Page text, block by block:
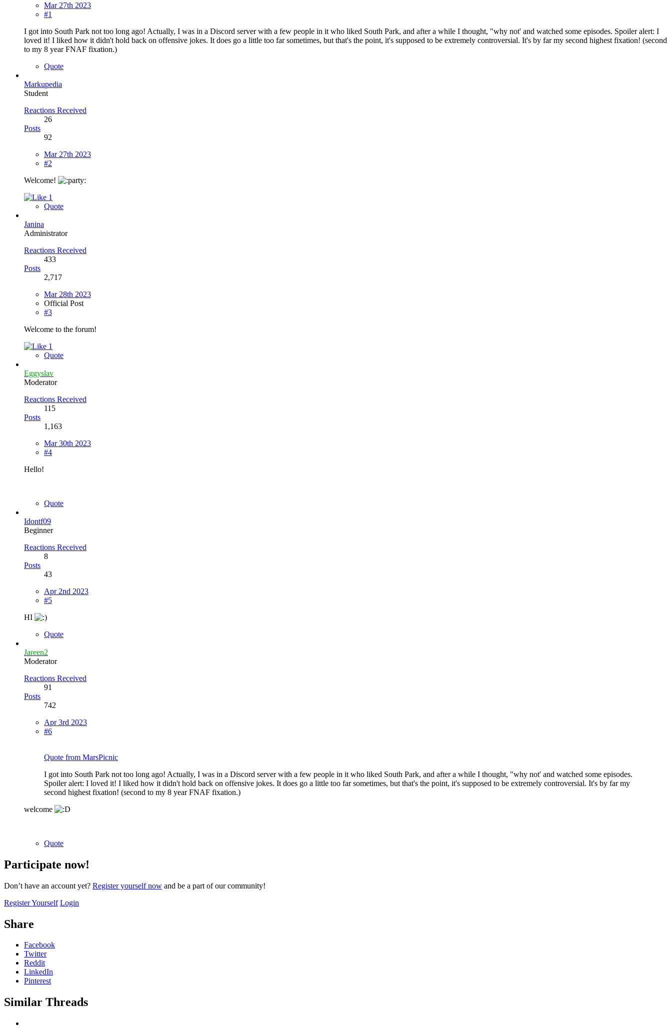
Mar 27th 2023
#1
I got into South Park not too long ago! Actually, I was in a Discord server with a few people in it who liked South Park, and after a while I thought, "why not' and watched some episodes. Spoiler alert: I
loved it! I liked how it didn't hold back on offensive jokes. It does go a little too far sometimes, but that's the point, it's supposed to be extremely controversial. It's by far my second highest fixation! (second
to my 8 year FNAF fixation.)
Quote
Markupedia
Student
Reactions Received
26
Posts
92
Mar 27th 2023
#2
Welcome!
1
Quote
Janina
Administrator
Reactions Received
433
Posts
2,717
Mar 28th 2023
Official Post
#3
Welcome to the forum!
1
Quote
Eggyslav
Moderator
Reactions Received
115
Posts
1,163
Mar 30th 2023
#4
Hello!
Quote
Idontf09
Beginner
Reactions Received
8
Posts
43
Apr 2nd 2023
#5
HI
Quote
Jareen2
Moderator
Reactions Received
91
Posts
742
Apr 3rd 2023
#6
Quote from MarsPicnic
I got into South Park not too long ago! Actually, I was in a Discord server with a few people in it who liked South Park, and after a while I thought, "why not' and watched some episodes.
Spoiler alert: I loved it! I liked how it didn't hold back on offensive jokes. It does go a little too far sometimes, but that's the point, it's supposed to be extremely controversial. It's by far my
second highest fixation! (second to my 8 year FNAF fixation.)
welcome
Quote
Participate now!
Don’t have an account yet? Register yourself now and be a part of our community!
Register Yourself Login
Share
Facebook
Twitter
Reddit
LinkedIn
Pinterest
Similar Threads